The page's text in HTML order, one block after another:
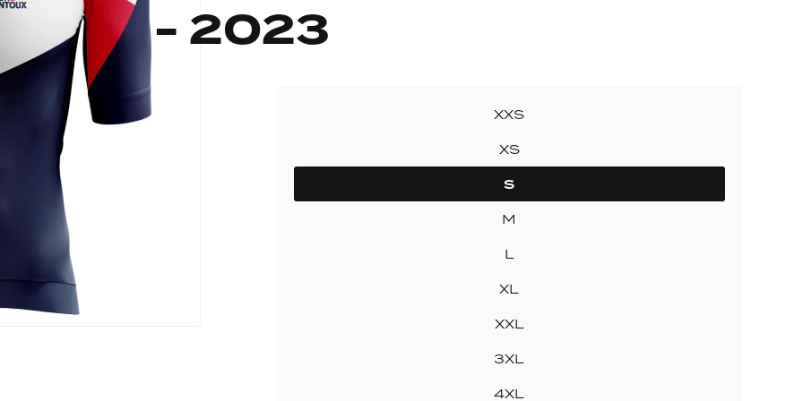
The Dad pack
Delirium
Grammont 313
Men's Collection
313
Women's Collection
- 2023
XXS
XS
S
M
L
XL
XXL
3XL
4XL